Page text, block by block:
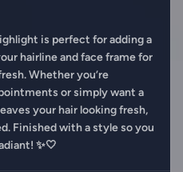
is perfect for adding a
hairline and face frame for
Whether you’re
or simply want a
your hair looking fresh,
Finished with a style so you
✨🤍